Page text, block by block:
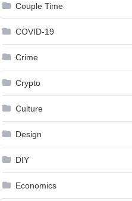
Couple Time
COVID-19
Crime
Crypto
Culture
Design
DIY
Economics